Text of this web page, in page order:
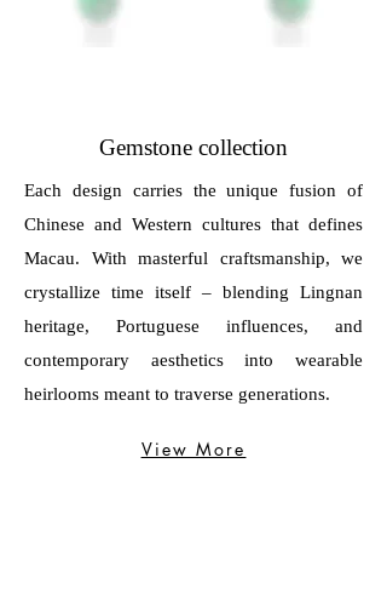
Gemstone collection
Each design carries the unique fusion of
Chinese and Western cultures that defines
Macau. With masterful craftsmanship, we
crystallize time itself – blending Lingnan
heritage, Portuguese influences, and
contemporary aesthetics into wearable
heirlooms meant to traverse generations.
View More